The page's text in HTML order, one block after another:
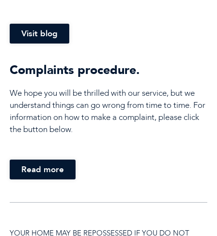
Visit blog
Complaints procedure.
We hope you will be thrilled with our service, but we
understand things can go wrong from time to time. For
information on how to make a complaint, please click
the button below.
Read more
YOUR HOME MAY BE REPOSSESSED IF YOU DO NOT